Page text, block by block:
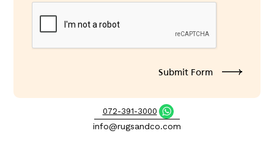
072-391-3000
info@rugsandco.com